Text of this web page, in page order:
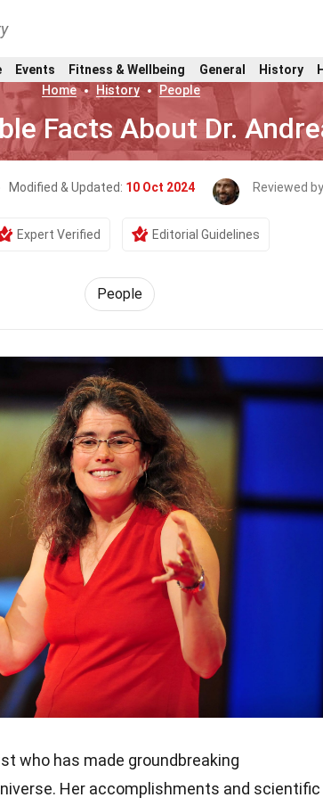
Events Fitness & Wellbeing General History
Home
History People
Facts About Dr.
Modified & Updated: 10 Oct 2024 Reviewed by
Expert Verified Editorial Guidelines
People
who has made groundbreaking
Her accomplishments and scientific